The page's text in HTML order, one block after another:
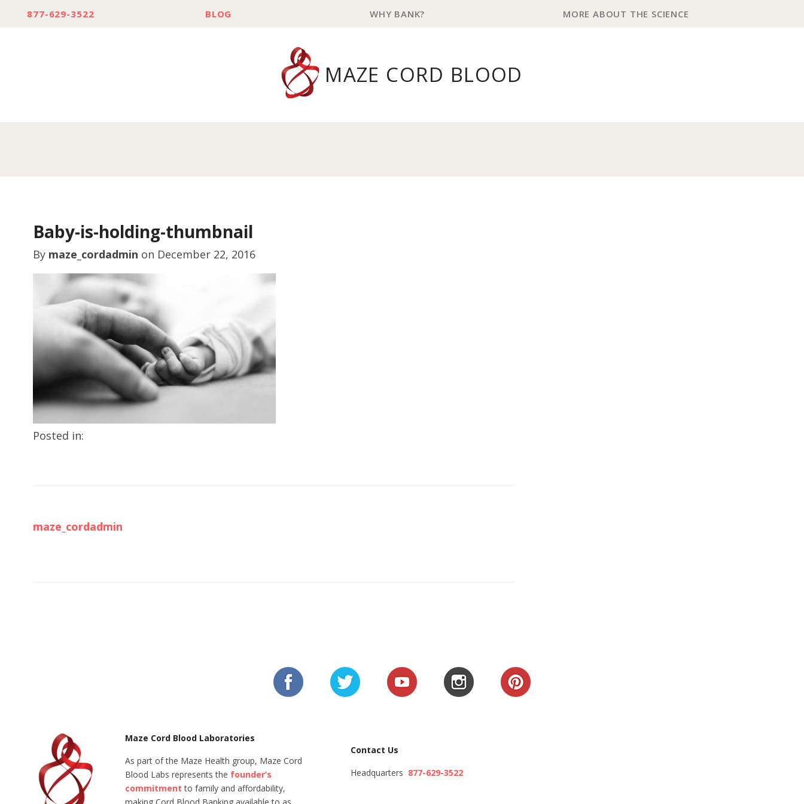
877-629-3522 BLOG WHY BANK? MORE ABOUT THE SCIENCE
MAZE CORD BLOOD
Baby-is-holding-thumbnail
By maze_cordadmin on December 22, 2016
Posted in:
maze_cordadmin
Maze Cord Blood Laboratories
As part of the Maze Health group, Maze Cord
Blood Labs represents the founder’s
commitment to family and affordability,
Contact Us
Headquarters 877-629-3522